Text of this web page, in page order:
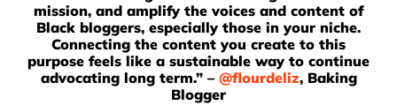
mission, and amplify the voices and content of
Black bloggers, especially those in your niche.
Connecting the content you create to this
purpose feels like a sustainable way to continue
advocating long term.” – @flourdeliz, Baking
Blogger